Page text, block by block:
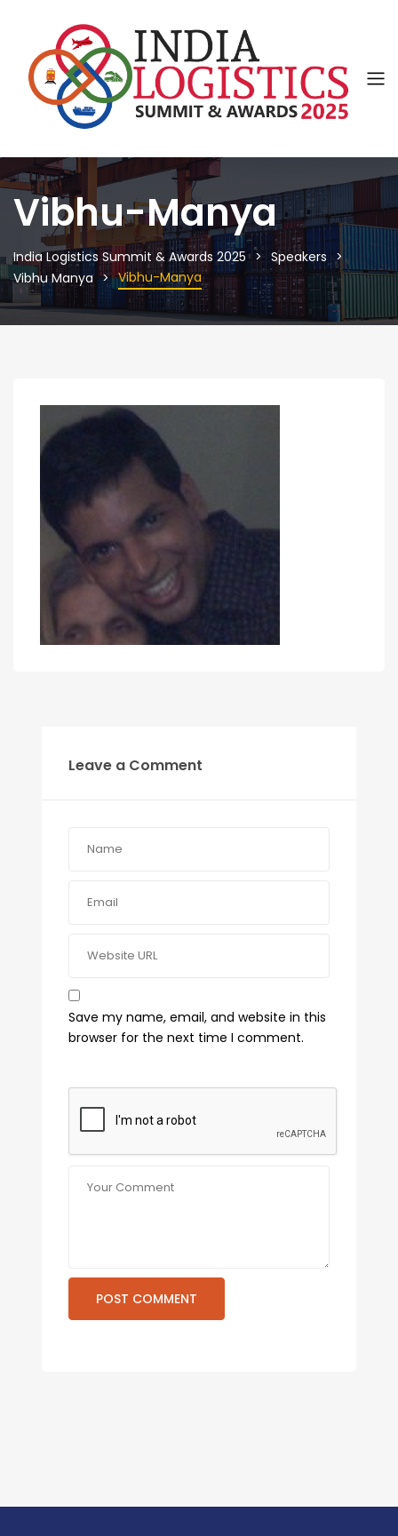
Vibhu-Manya
India Logistics Summit & Awards 2025
Speakers
Vibhu Manya
Vibhu-Manya
Leave a Comment
Save my name, email, and website in this
browser for the next time I comment.